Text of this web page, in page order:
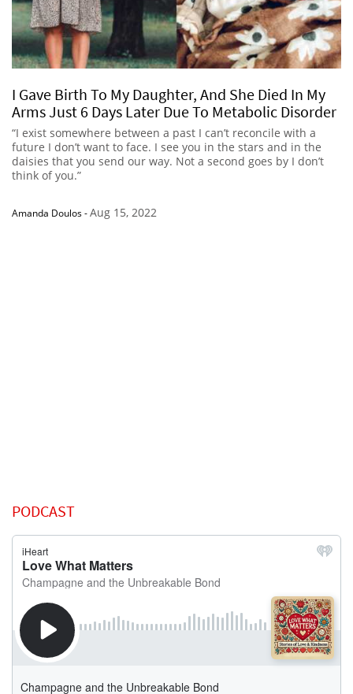
I Gave Birth To My Daughter, And She Died In My
Arms Just 6 Days Later Due To Metabolic Disorder
“I exist somewhere between a past I can’t reconcile with a
future I don’t want to face. I see you in the stars and in the
daisies that you send our way. Not a second goes by I don’t
think of you.”
Amanda Doulos-Aug 15, 2022
PODCAST